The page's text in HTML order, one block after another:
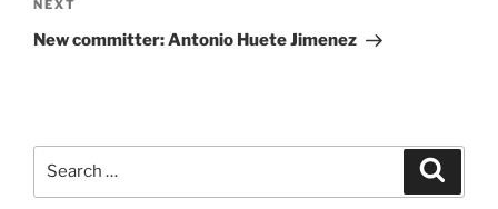
Next
Post
NEXT
New committer: Antonio Huete Jimenez